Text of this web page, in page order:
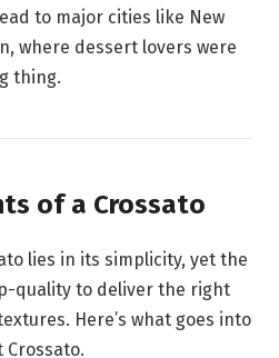
to major cities like New
where dessert lovers were
thing.
of a Crossato
lies in its simplicity, yet the
quality to deliver the right
Here’s what goes into